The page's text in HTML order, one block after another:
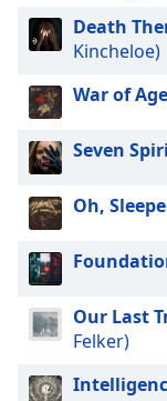
This
modal
window.
Beginning
dialog
Escape
cancel
and
Death
Kincheloe)
War of
Seven
Oh,
Our Last
Felker)